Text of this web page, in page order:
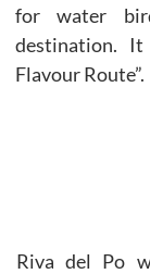
for water
destination.
Flavour Route”.
Riva del Po